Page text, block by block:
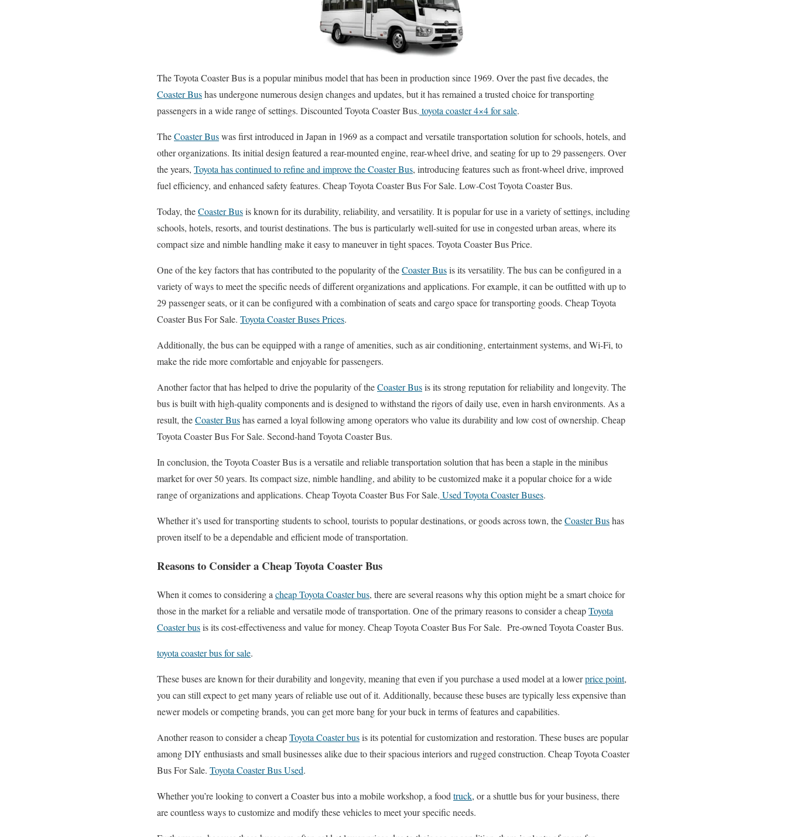
The Toyota Coaster Bus is a popular minibus model that has been in production since 1969. Over the past five decades, the
Coaster Bushas undergone numerous design changes and updates, but it has remained a trusted choice for transporting
passengers in a wide range of settings. Discounted Toyota Coaster Bus. toyota coaster 4×4 for sale.
TheCoaster Buswas first introduced in Japan in 1969 as a compact and versatile transportation solution for schools, hotels, and
other organizations. Its initial design featured a rear-mounted engine, rear-wheel drive, and seating for up to 29 passengers. Over
the years, Toyota has continued to refine and improve the Coaster Bus, introducing features such as front-wheel drive, improved
fuel efficiency, and enhanced safety features. Cheap Toyota Coaster Bus For Sale. Low-Cost Toyota Coaster Bus.
Today, theCoaster Busis known for its durability, reliability, and versatility. It is popular for use in a variety of settings, including
schools, hotels, resorts, and tourist destinations. The bus is particularly well-suited for use in congested urban areas, where its
compact size and nimble handling make it easy to maneuver in tight spaces. Toyota Coaster Bus Price.
One of the key factors that has contributed to the popularity of theCoaster Busis its versatility. The bus can be configured in a
variety of ways to meet the specific needs of different organizations and applications. For example, it can be outfitted with up to
29 passenger seats, or it can be configured with a combination of seats and cargo space for transporting goods. Cheap Toyota
Coaster Bus For Sale. Toyota Coaster Buses Prices.
Additionally, the bus can be equipped with a range of amenities, such as air conditioning, entertainment systems, and Wi-Fi, to
make the ride more comfortable and enjoyable for passengers.
Another factor that has helped to drive the popularity of theCoaster Busis its strong reputation for reliability and longevity. The
bus is built with high-quality components and is designed to withstand the rigors of daily use, even in harsh environments. As a
result, theCoaster Bushas earned a loyal following among operators who value its durability and low cost of ownership. Cheap
Toyota Coaster Bus For Sale. Second-hand Toyota Coaster Bus.
In conclusion, the Toyota Coaster Bus is a versatile and reliable transportation solution that has been a staple in the minibus
market for over 50 years. Its compact size, nimble handling, and ability to be customized make it a popular choice for a wide
range of organizations and applications. Cheap Toyota Coaster Bus For Sale. Used Toyota Coaster Buses.
Whether it’s used for transporting students to school, tourists to popular destinations, or goods across town, theCoaster Bushas
proven itself to be a dependable and efficient mode of transportation.
Reasons to Consider a Cheap Toyota Coaster Bus
When it comes to considering a cheap Toyota Coaster bus, there are several reasons why this option might be a smart choice for
those in the market for a reliable and versatile mode of transportation. One of the primary reasons to consider a cheapToyota
Coaster busis its cost-effectiveness and value for money. Cheap Toyota Coaster Bus For Sale. Pre-owned Toyota Coaster Bus.
toyota coaster bus for sale.
These buses are known for their durability and longevity, meaning that even if you purchase a used model at a lowerprice point,
you can still expect to get many years of reliable use out of it. Additionally, because these buses are typically less expensive than
newer models or competing brands, you can get more bang for your buck in terms of features and capabilities.
Another reason to consider a cheapToyota Coaster busis its potential for customization and restoration. These buses are popular
among DIY enthusiasts and small businesses alike due to their spacious interiors and rugged construction. Cheap Toyota Coaster
Bus For Sale. Toyota Coaster Bus Used.
Whether you’re looking to convert a Coaster bus into a mobile workshop, a food truck, or a shuttle bus for your business, there
are countless ways to customize and modify these vehicles to meet your specific needs.